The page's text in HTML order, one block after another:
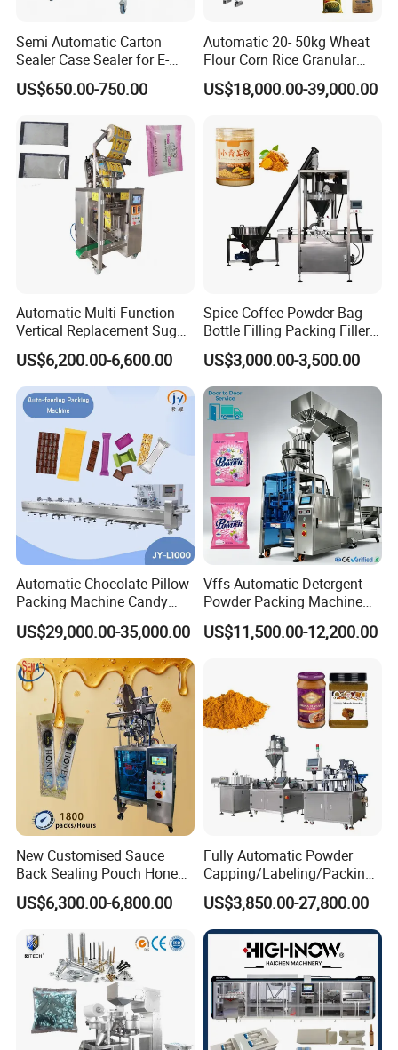
Factory Photos
Certifications
Semi Automatic Carton
Sealer Case Sealer for E-
Commerce Logistics Box
Top Bottom Sealing
US$650.00-750.00
Automatic 20- 50kg Wheat
Flour Corn Rice Granular
Powder Bagging Weighing
Packaging Machine with
Machine
US$18,000.00-39,000.00
Automatic Multi-Function
Vertical Replacement Sugar
Powder Packaging Machine
and Filling Machine
US$6,200.00-6,600.00
Spice Coffee Powder Bag
Bottle Filling Packing Filler
for Spices Auger Fully Chilli
Premad Pouch Packaging
Machine
US$3,000.00-3,500.00
Automatic Chocolate Pillow
Packing Machine Candy
Food Packaging Machinery
Biscuit/Wafer/Nougat Flow
Packer Wrapping Machine
Horizontal Pack for Granola
Bar
US$29,000.00-35,000.00
Vffs Automatic Detergent
Powder Packing Machine
for 500g 1kg Washing
Powder Detergent
US$11,500.00-12,200.00
New Customised Sauce
Back Sealing Pouch Honey
Irregular Shaped Multi
Purpose Food Heat Seal
Machine
US$6,300.00-6,800.00
Fully Automatic Powder
Capping/Labeling/Packing/
Filling/Packaging Machine
with Can and Jar for Milk
and Spice Medicine and
Chemical
US$3,850.00-27,800.00